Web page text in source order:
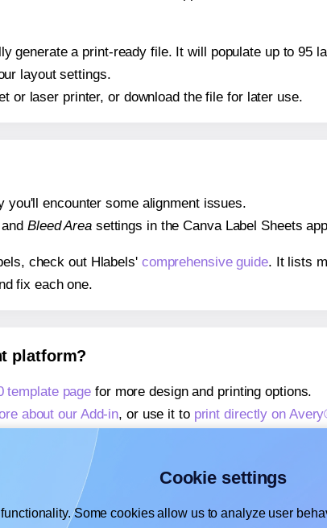
generate a print-ready file. It will populate up to 95
layout settings.
or laser printer, or download the file for later use.
encounter some alignment issues.
Bleed Areasettings in the Canva Label Sheets
check out Hlabels' comprehensive guide. It lists
fix each one.
platform?
template page for more design and printing options.
about our Add-in, or use it to print directly on
about our Add-on
learn more about our Add-on
Cookie settings
Some cookies allow us to analyze user